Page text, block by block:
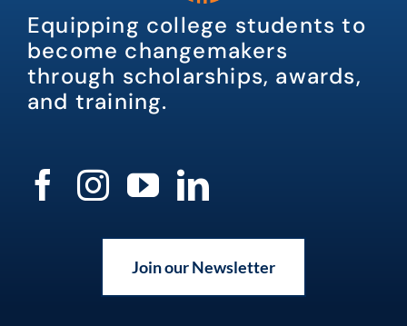
Equipping college students to
become changemakers
through scholarships, awards,
and training.
Join our Newsletter